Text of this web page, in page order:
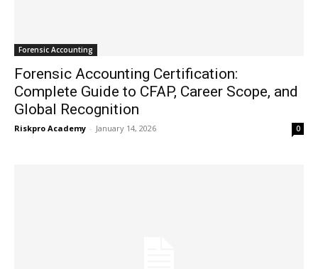
Forensic Accounting
Forensic Accounting Certification:
Complete Guide to CFAP, Career Scope, and
Global Recognition
Riskpro Academy - January 14, 2026 0